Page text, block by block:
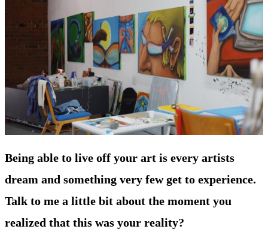
Being able to live off your art is every artists
dream and something very few get to experience.
Talk to me a little bit about the moment you
realized that this was your reality?